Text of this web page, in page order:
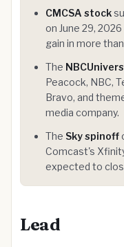
CMCSA stock
on June 29,
gain in more
The
Peacock, NBC,
Bravo, and
media company.
The Sky spinoff
Comcast's
expected to
Lead